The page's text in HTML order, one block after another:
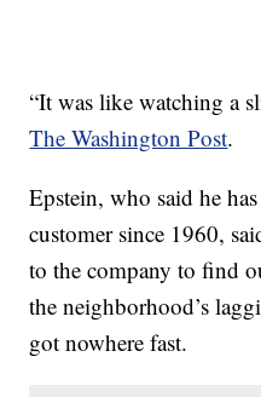
“It was like watching a
The Washington Post.
Epstein, who said he
customer since 1960,
to the company to find
the neighborhood’s
got nowhere fast.